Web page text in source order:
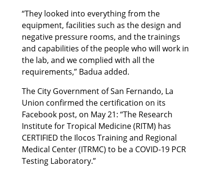
“They looked into everything from the
equipment, facilities such as the design and
negative pressure rooms, and the trainings
and capabilities of the people who will work in
the lab, and we complied with all the
requirements,” Badua added.
The City Government of San Fernando, La
Union confirmed the certification on its
Facebook post, on May 21: “The Research
Institute for Tropical Medicine (RITM) has
CERTIFIED the Ilocos Training and Regional
Medical Center (ITRMC) to be a COVID-19 PCR
Testing Laboratory.”